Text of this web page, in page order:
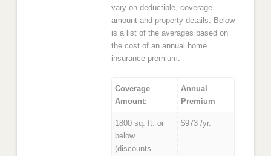
vary on deductible, coverage
amount and property details. Below
is a list of the averages based on
the cost of an annual home
insurance premium.
Coverage
Amount:
Annual
Premium
1800 sq. ft. or
below
(discounts
$973 /yr.